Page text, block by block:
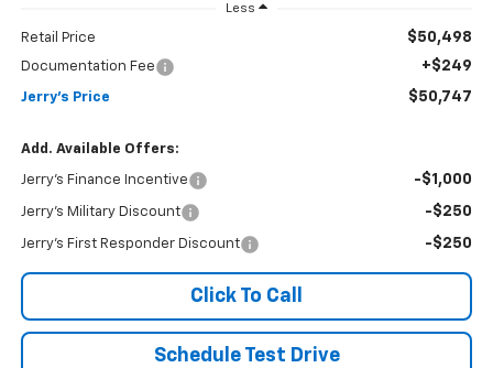
Less
Retail Price $50,498
Documentation Fee +$249
Jerry's Price $50,747
Add. Available Offers:
Jerry's Finance Incentive -$1,000
Jerry's Military Discount -$250
Jerry's First Responder Discount -$250
Click To Call
Schedule Test Drive